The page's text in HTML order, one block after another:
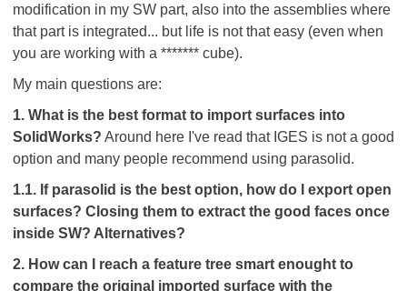
modification in my SW part, also into the assemblies where
that part is integrated... but life is not that easy (even when
you are working with a ******* cube).
My main questions are:
1. What is the best format to import surfaces into
SolidWorks? Around here I've read that IGES is not a good
option and many people recommend using parasolid.
1.1. If parasolid is the best option, how do I export open
surfaces? Closing them to extract the good faces once
inside SW? Alternatives?
2. How can I reach a feature tree smart enought to
compare the original imported surface with the